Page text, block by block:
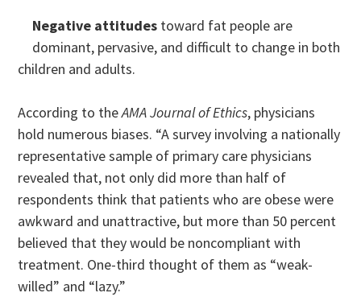
Negative attitudes toward fat people are
dominant, pervasive, and difficult to change in both
children and adults.
According to theAMA Journal of Ethics, physicians
hold numerous biases. “A survey involving a nationally
representative sample of primary care physicians
revealed that, not only did more than half of
respondents think that patients who are obese were
awkward and unattractive, but more than 50 percent
believed that they would be noncompliant with
treatment. One-third thought of them as “weak-
willed” and “lazy.”